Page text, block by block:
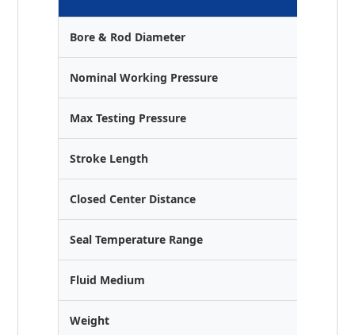
Bore & Rod Diameter
Nominal Working Pressure
Max Testing Pressure
Stroke Length
Closed Center Distance
Seal Temperature Range
Fluid Medium
Weight